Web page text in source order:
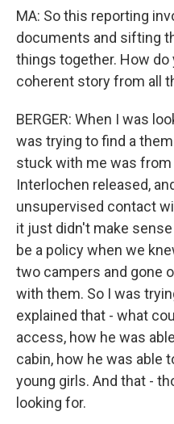
MA: So this reporting
documents and sifting
things together. How do
coherent story from all
BERGER: When I was
was trying to find a
stuck with me was
Interlochen released,
unsupervised contact
it just didn't make
be a policy when we
two campers and gone
with them. So I was
explained that - what
access, how he was
cabin, how he was able
young girls. And that -
looking for.